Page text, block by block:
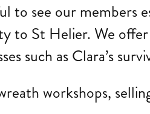
see our members
to St Helier. We
such as Clara’s
workshops,